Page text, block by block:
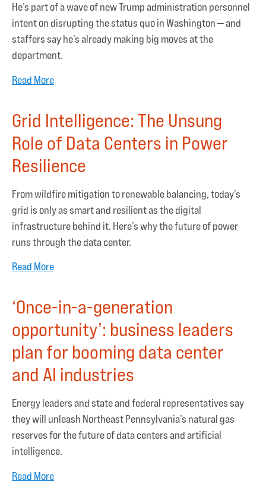
He’s part of a wave of new Trump administration personnel
intent on disrupting the status quo in Washington — and
staffers say he’s already making big moves at the
department.
Read More
Grid Intelligence: The Unsung
Role of Data Centers in Power
Resilience
From wildfire mitigation to renewable balancing, today’s
grid is only as smart and resilient as the digital
infrastructure behind it. Here’s why the future of power
runs through the data center.
Read More
‘Once-in-a-generation
opportunity’: business leaders
plan for booming data center
and AI industries
Energy leaders and state and federal representatives say
they will unleash Northeast Pennsylvania’s natural gas
reserves for the future of data centers and artificial
intelligence.
Read More